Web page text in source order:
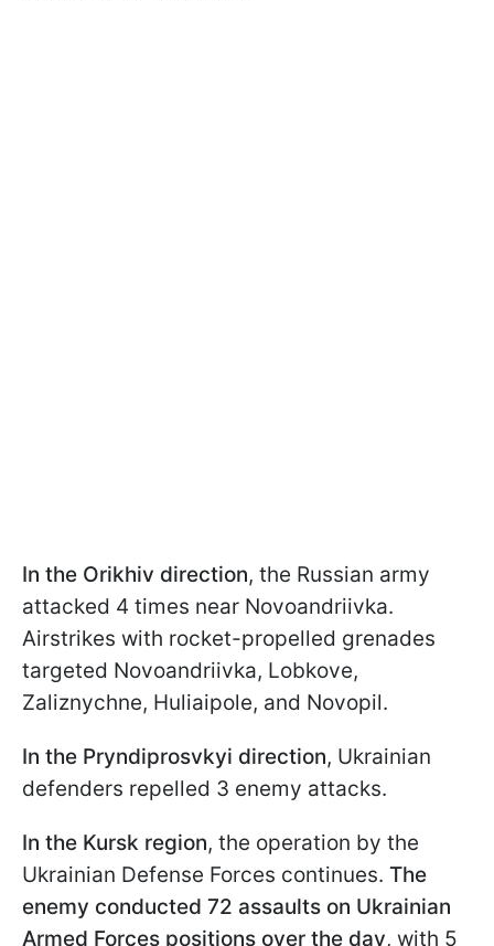
In the Orikhiv direction, the Russian army
attacked 4 times near Novoandriivka.
Airstrikes with rocket-propelled grenades
targeted Novoandriivka, Lobkove,
Zaliznychne, Huliaipole, and Novopil.
In the Pryndiprosvkyi direction, Ukrainian
defenders repelled 3 enemy attacks.
In the Kursk region, the operation by the
Ukrainian Defense Forces continues. The
enemy conducted 72 assaults on Ukrainian
Armed Forces positions over the day, with 5